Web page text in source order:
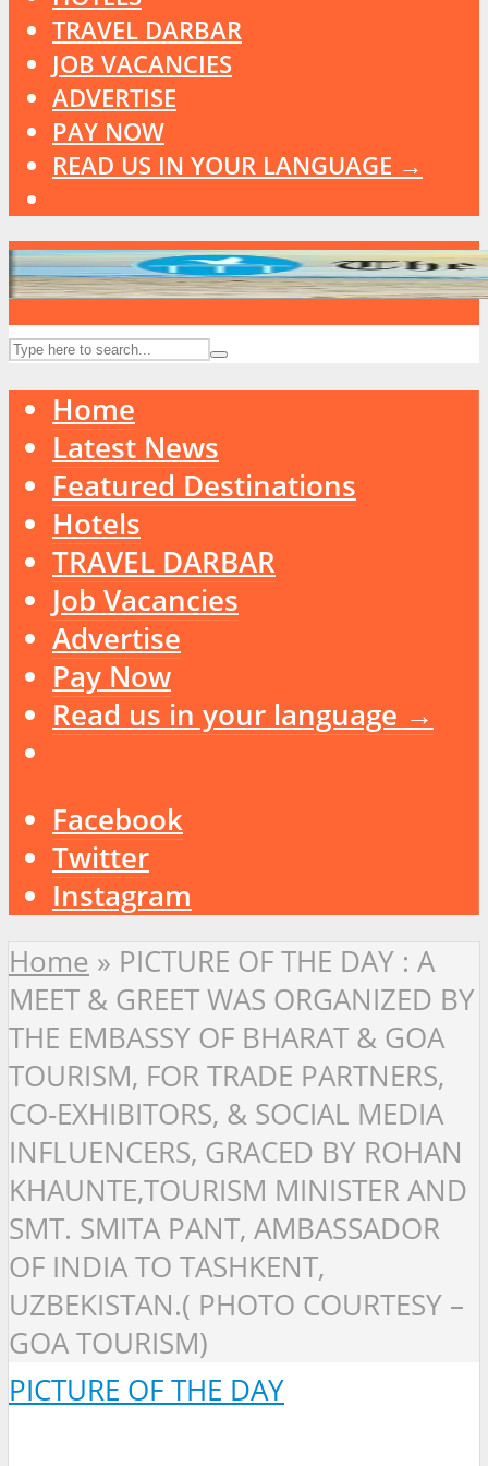
TRAVEL DARBAR
JOB VACANCIES
ADVERTISE
PAY NOW
READ US IN YOUR LANGUAGE →
Home
Latest News
Featured Destinations
Hotels
TRAVEL DARBAR
Job Vacancies
Advertise
Pay Now
Read us in your language →
Facebook
Twitter
Instagram
Home » PICTURE OF THE DAY : A
MEET & GREET WAS ORGANIZED BY
THE EMBASSY OF BHARAT & GOA
TOURISM, FOR TRADE PARTNERS,
CO-EXHIBITORS, & SOCIAL MEDIA
INFLUENCERS, GRACED BY ROHAN
KHAUNTE,TOURISM MINISTER AND
SMT. SMITA PANT, AMBASSADOR
OF INDIA TO TASHKENT,
UZBEKISTAN.( PHOTO COURTESY –
GOA TOURISM)
PICTURE OF THE DAY